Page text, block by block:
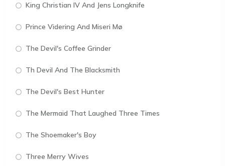
King Christian IV And Jens Longknife
Prince Videring And Miseri Mø
The Devil's Coffee Grinder
Th Devil And The Blacksmith
The Devil's Best Hunter
The Mermaid That Laughed Three Times
The Shoemaker's Boy
Three Merry Wives